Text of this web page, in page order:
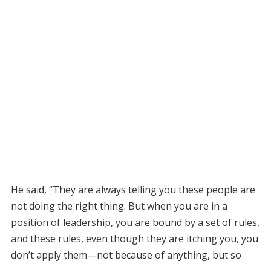
He said, “They are always telling you these people are
not doing the right thing. But when you are in a
position of leadership, you are bound by a set of rules,
and these rules, even though they are itching you, you
don’t apply them—not because of anything, but so